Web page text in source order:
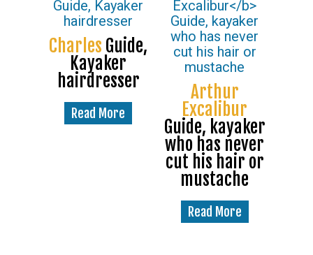
Charles Guide,
Kayaker
hairdresser
Read More
Arthur
Excalibur
Guide, kayaker
who has never
cut his hair or
mustache
Read More